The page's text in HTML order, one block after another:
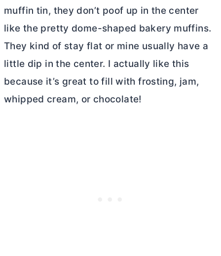
muffin tin, they don’t poof up in the center
like the pretty dome-shaped bakery muffins.
They kind of stay flat or mine usually have a
little dip in the center. I actually like this
because it’s great to fill with frosting, jam,
whipped cream, or chocolate!